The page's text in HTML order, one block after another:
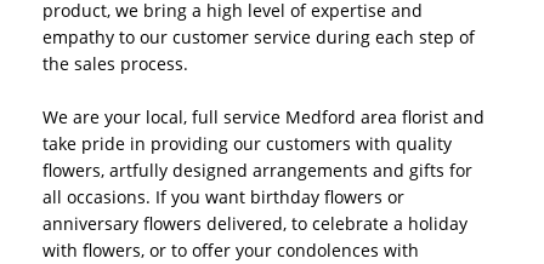
product, we bring a high level of expertise and
empathy to our customer service during each step of
the sales process.
We are your local, full service Medford area florist and
take pride in providing our customers with quality
flowers, artfully designed arrangements and gifts for
all occasions. If you want birthday flowers or
anniversary flowers delivered, to celebrate a holiday
with flowers, or to offer your condolences with